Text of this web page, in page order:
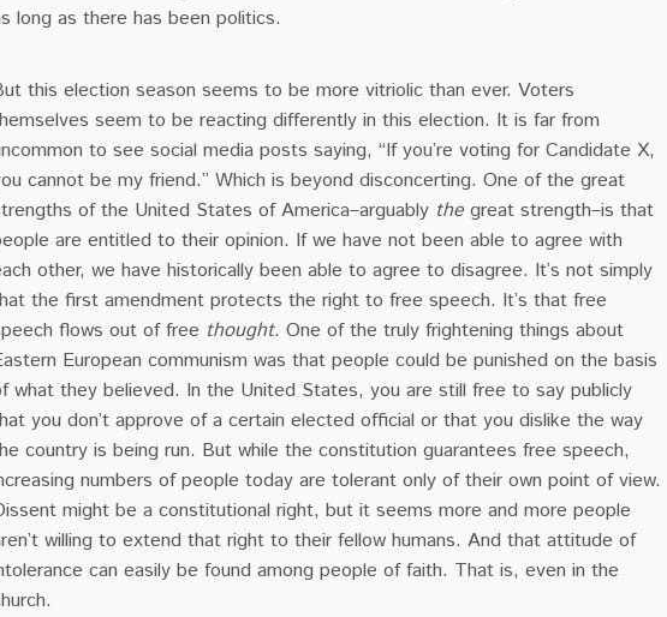
long as there has been politics.
this election season seems to be more vitriolic than ever. Voters
seem to be reacting differently in this election. It is far from
to see social media posts saying, “If you’re voting for Candidate X,
cannot be my friend.” Which is beyond disconcerting. One of the great
of the United States of America–arguably the great strength–is that
are entitled to their opinion. If we have not been able to agree with
other, we have historically been able to agree to disagree. It’s not simply
the first amendment protects the right to free speech. It’s that free
flows out of free thought. One of the truly frightening things about
European communism was that people could be punished on the basis
what they believed. In the United States, you are still free to say publicly
you don’t approve of a certain elected official or that you dislike the way
country is being run. But while the constitution guarantees free speech,
numbers of people today are tolerant only of their own point of view.
might be a constitutional right, but it seems more and more people
willing to extend that right to their fellow humans. And that attitude of
can easily be found among people of faith. That is, even in the